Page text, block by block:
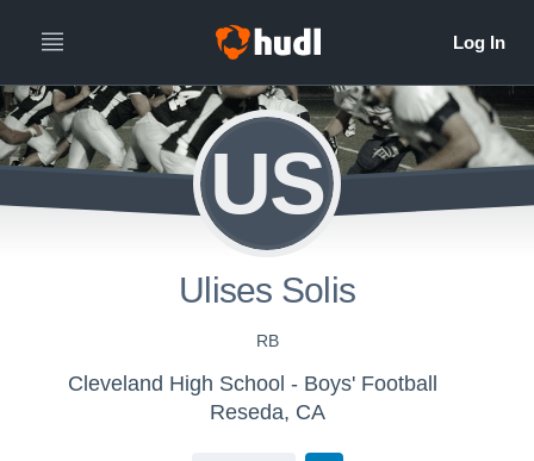
US
Ulises Solis
RB
Cleveland High School - Boys' Football
Reseda, CA